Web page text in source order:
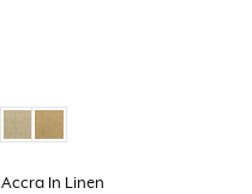
Accra In Linen